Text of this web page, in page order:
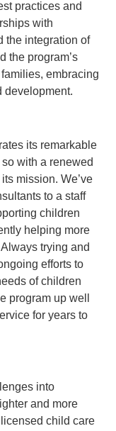
practices and
with
the integration of
the program’s
embracing
development.
its remarkable
with a renewed
mission. We’ve
to a staff
children
helping more
trying and
efforts to
of children
program up well
for years to
into
and more
child care